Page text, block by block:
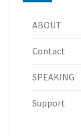
ABOUT
Contact
SPEAKING
Support